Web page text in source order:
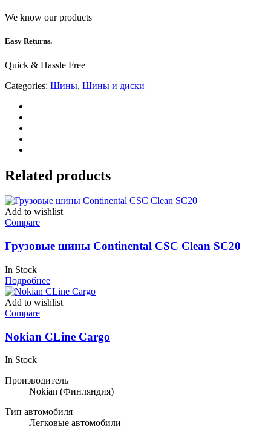
We know our products
Easy Returns.
Quick & Hassle Free
Categories: Шины, Шины и диски
Related products
Add to wishlist
Compare
Грузовые шины Continental CSC Clean SC20
In Stock
Подробнее
Add to wishlist
Compare
Nokian CLine Cargo
In Stock
Производитель
Nokian (Финляндия)
Тип автомобиля
Легковые автомобили